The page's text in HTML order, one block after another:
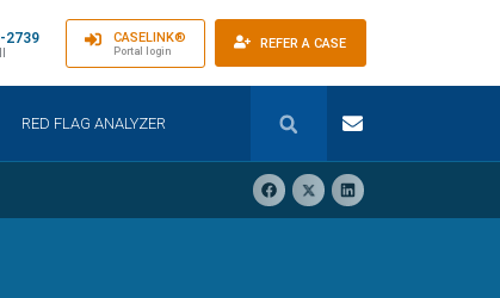
2739 CASELINK®
Portal login REFER A CASE
RED FLAG ANALYZER